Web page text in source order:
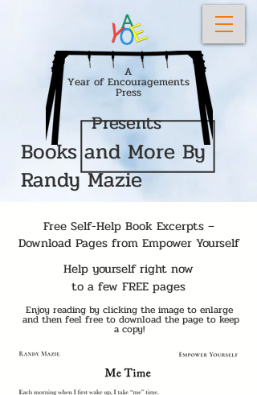
Books and More By
Randy Mazie
A
Year of Encouragements
Press
Presents
Free Self-Help Book Excerpts –
Download Pages from Empower Yourself
Help yourself right now
to a few FREE pages
Enjoy reading by clicking the image to enlarge
and then feel free to download the page to keep
a copy!